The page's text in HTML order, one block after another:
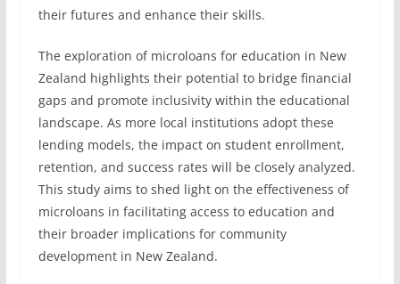
their futures and enhance their skills.
The exploration of microloans for education in New
Zealand highlights their potential to bridge financial
gaps and promote inclusivity within the educational
landscape. As more local institutions adopt these
lending models, the impact on student enrollment,
retention, and success rates will be closely analyzed.
This study aims to shed light on the effectiveness of
microloans in facilitating access to education and
their broader implications for community
development in New Zealand.